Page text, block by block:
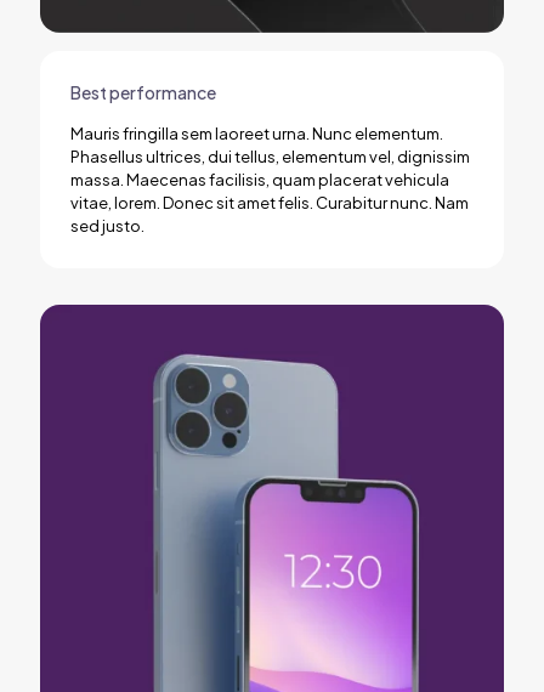
Best performance
Mauris fringilla sem laoreet urna. Nunc elementum.
Phasellus ultrices, dui tellus, elementum vel, dignissim
massa. Maecenas facilisis, quam placerat vehicula
vitae, lorem. Donec sit amet felis. Curabitur nunc. Nam
sed justo.